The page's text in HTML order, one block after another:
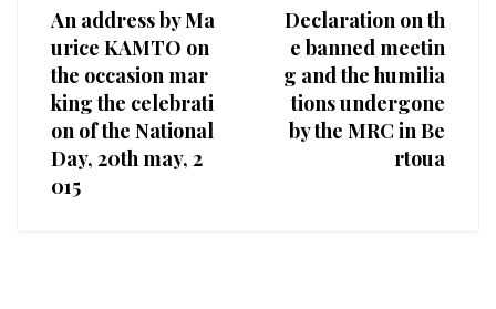
An address by Ma
urice KAMTO on
the occasion mar
king the celebrati
on of the National
Day, 20th may, 2
015
Declaration on th
e banned meetin
g and the humilia
tions undergone
by the MRC in Be
rtoua